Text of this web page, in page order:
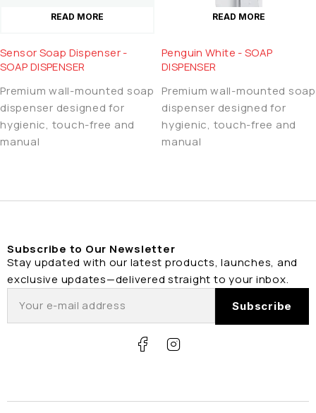
READ MORE
Sensor Soap Dispenser -
SOAP DISPENSER
Premium wall-mounted soap
dispenser designed for
hygienic, touch-free and
manual
READ MORE
Penguin White - SOAP
DISPENSER
Premium wall-mounted soap
dispenser designed for
hygienic, touch-free and
manual
Subscribe to Our Newsletter
Stay updated with our latest products, launches, and
exclusive updates—delivered straight to your inbox.